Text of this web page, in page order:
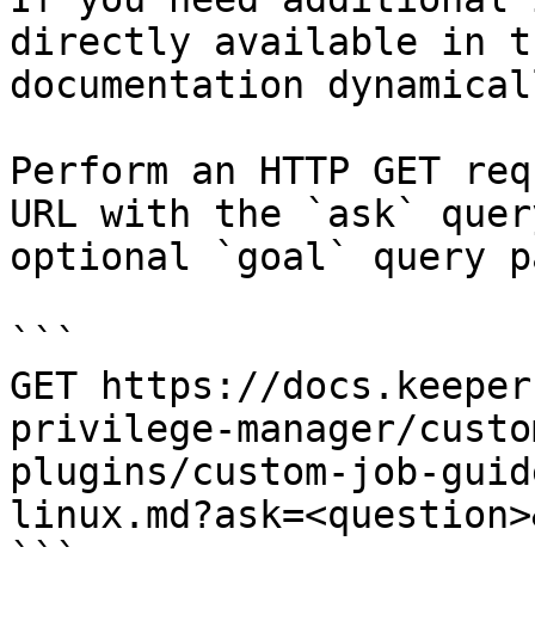
directly available in
documentation
Perform an HTTP GET
URL with the `ask`
optional `goal` query
```
GET https://
privilege-manager/
plugins/custom-job-
```